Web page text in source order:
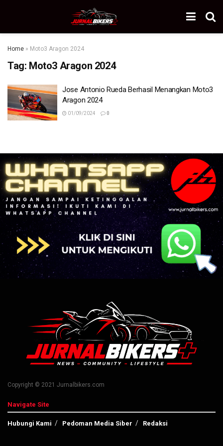
Home » Moto3 Aragon 2024
Tag: Moto3 Aragon 2024
Jose Antonio Rueda Berhasil Menangkan Moto3
Aragon 2024
01/09/2024 0
Copyright © 2021 Jurnalbikers.com
Navigate Site
Hubungi Kami Pedoman Media Siber Redaksi